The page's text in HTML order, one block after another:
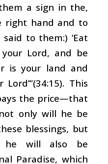
a sign in the,
right hand and to
to them:) ‘Eat
Lord, and be
is your land and
This
the price—that
only will he be
blessings, but
he will also be
Paradise, which